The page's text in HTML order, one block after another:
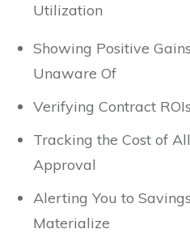
Utilization
Showing Positive
Unaware Of
Verifying Contract ROIs
Tracking the Cost of
Approval
Alerting You to
Materialize